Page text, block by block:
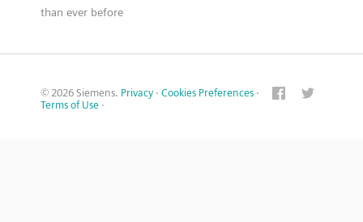
than ever before
© 2026 Siemens. Privacy · Cookies Preferences ·
Terms of Use ·